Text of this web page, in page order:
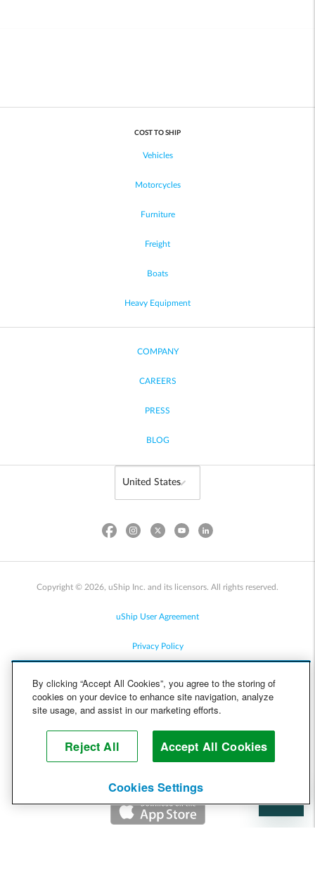
COST TO SHIP
Vehicles
Motorcycles
Furniture
Freight
Boats
Heavy Equipment
COMPANY
CAREERS
PRESS
BLOG
Copyright © 2026, uShip Inc. and its licensors. All rights reserved.
uShip User Agreement
Privacy Policy
Cookie Policy
Help
By clicking “Accept All Cookies”, you agree to the storing of
cookies on your device to enhance site navigation, analyze
site usage, and assist in our marketing efforts.
Reject All Accept All Cookies
Cookies Settings